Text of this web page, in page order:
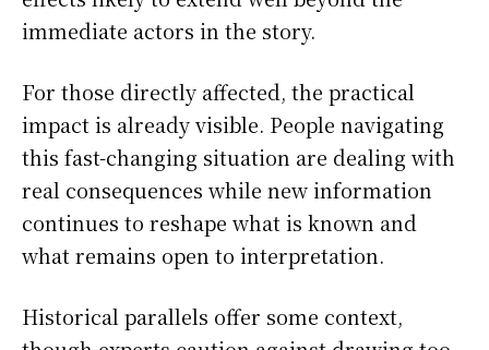
immediate actors in the story.
For those directly affected, the practical
impact is already visible. People navigating
this fast-changing situation are dealing with
real consequences while new information
continues to reshape what is known and
what remains open to interpretation.
Historical parallels offer some context,